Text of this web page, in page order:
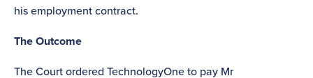
his employment contract.
The Outcome
The Court ordered TechnologyOne to pay Mr